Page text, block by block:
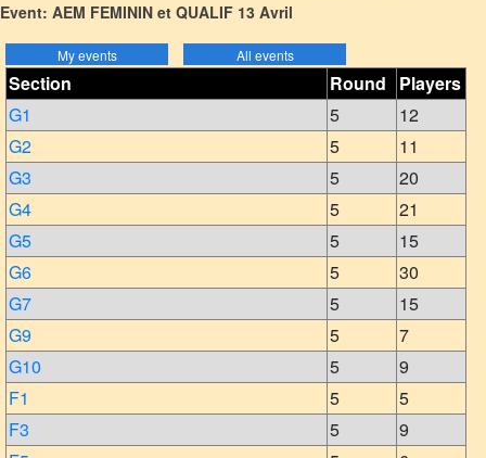
Event: AEM FEMININ et QUALIF 13 Avril
Section Round
Players
G1
5
12
G2
5
11
G3
5
20
G4
5
21
G5
5
15
G6
5
30
G7
5
15
G9
5
7
G10
5
9
F1
5
5
F3
5
9